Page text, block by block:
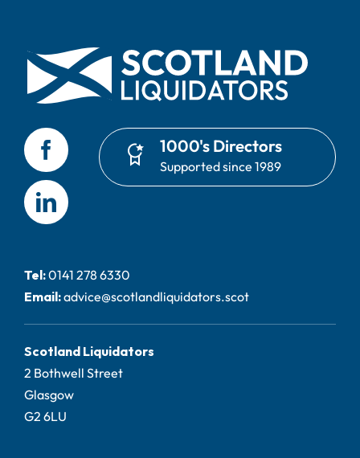
1000's Directors
Supported since 1989
Tel:0141 278 6330
Email:advice@scotlandliquidators.scot
Scotland Liquidators
2 Bothwell Street
Glasgow
G2 6LU